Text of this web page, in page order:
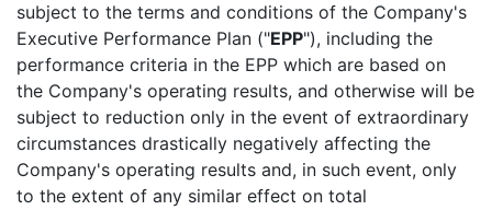
subject to the terms and conditions of the Company's
Executive Performance Plan ("EPP"), including the
performance criteria in the EPP which are based on
the Company's operating results, and otherwise will be
subject to reduction only in the event of extraordinary
circumstances drastically negatively affecting the
Company's operating results and, in such event, only
to the extent of any similar effect on total